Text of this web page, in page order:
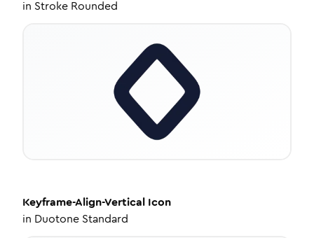
in Stroke Rounded
Keyframe-Align-Vertical Icon
in Duotone Standard